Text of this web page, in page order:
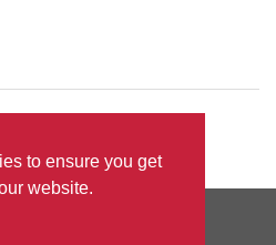
to ensure you get
website.